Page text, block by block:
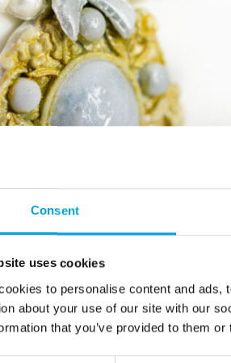
Consent
uses cookies
to personalise content and
about your use of our site with our
that you’ve provided to them